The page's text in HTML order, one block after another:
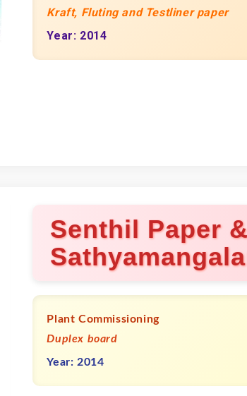
Kraft, Fluting and Testliner paper
Year: 2014
Senthil Paper
Plant Commissioning
Duplex board
Year: 2014